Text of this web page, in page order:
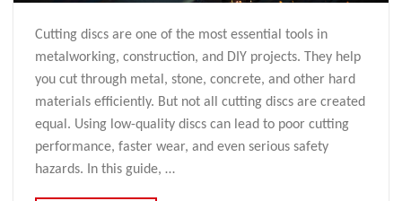
Cutting discs are one of the most essential tools in
metalworking, construction, and DIY projects. They help
you cut through metal, stone, concrete, and other hard
materials efficiently. But not all cutting discs are created
equal. Using low-quality discs can lead to poor cutting
performance, faster wear, and even serious safety
hazards. In this guide, …